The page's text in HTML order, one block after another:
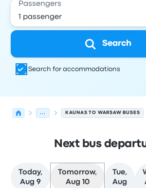
Passengers
Search
Search for accommodations
... KAUNAS TO WARSAW BUSES
Next bus
Today,
Aug 9
Tomorrow,
Aug 10
Tue,
Aug